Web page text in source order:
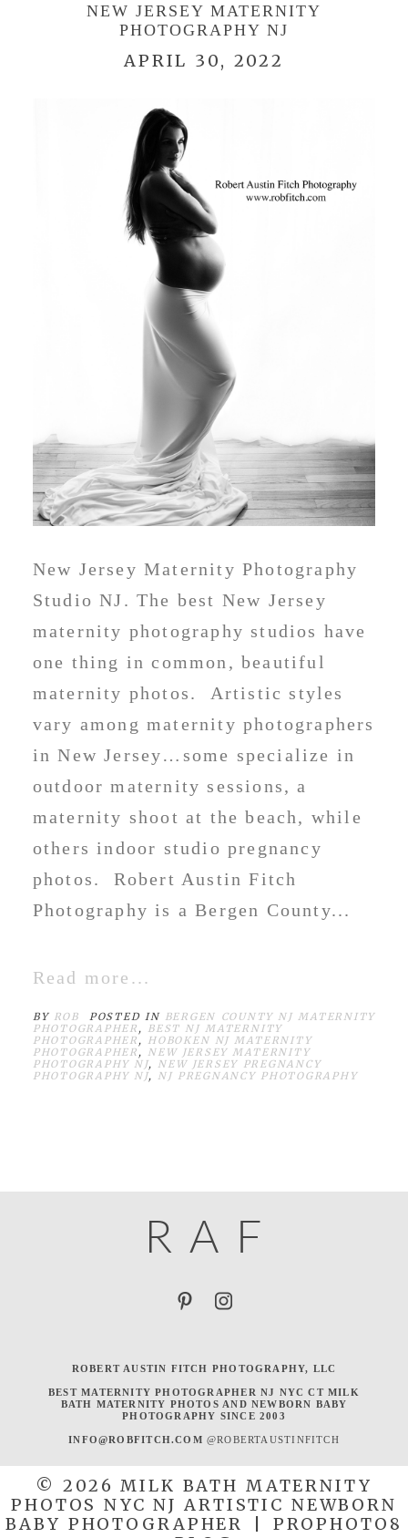
NEW JERSEY MATERNITY
PHOTOGRAPHY NJ
APRIL 30, 2022
New Jersey Maternity Photography
Studio NJ. The best New Jersey
maternity photography studios have
one thing in common, beautiful
maternity photos. Artistic styles
vary among maternity photographers
in New Jersey…some specialize in
outdoor maternity sessions, a
maternity shoot at the beach, while
others indoor studio pregnancy
photos. Robert Austin Fitch
Photography is a Bergen County...
Read more...
BY ROB POSTED IN BERGEN COUNTY NJ MATERNITY
PHOTOGRAPHER , BEST NJ MATERNITY
PHOTOGRAPHER , HOBOKEN NJ MATERNITY
PHOTOGRAPHER , NEW JERSEY MATERNITY
PHOTOGRAPHY NJ, NEW JERSEY PREGNANCY
PHOTOGRAPHY NJ, NJ PREGNANCY PHOTOGRAPHY
A
R F
ROBERT AUSTIN FITCH PHOTOGRAPHY, LLC
BEST MATERNITY PHOTOGRAPHER NJ NYC CT MILK
BATH MATERNITY PHOTOS AND NEWBORN BABY
PHOTOGRAPHY SINCE 2003
INFO@ROBFITCH.COM @ROBERTAUSTINFITCH
© 2026 MILK BATH MATERNITY
PHOTOS NYC NJ ARTISTIC NEWBORN
BABY PHOTOGRAPHER
PROPHOTO8